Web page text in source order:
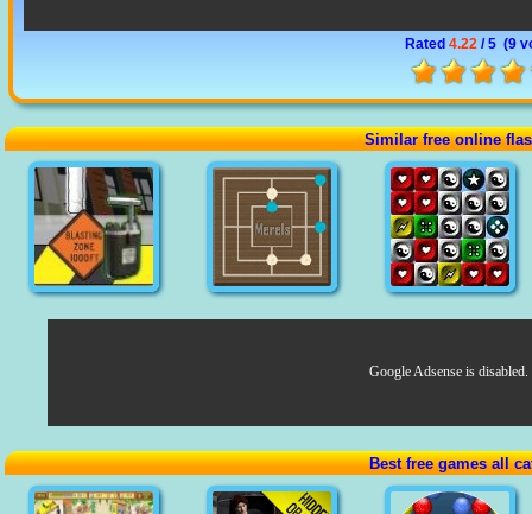
Rated 4.22 / 5 (9
Similar free online
Google Adsense is disabled.
Best free games all